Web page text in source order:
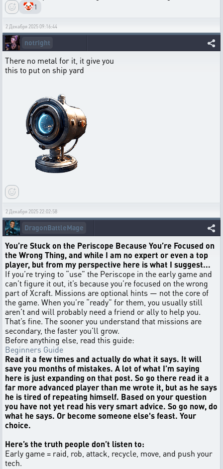
🤡1
2 Декабря 2025 09:16:44
notright
There no metal for it, it give you
this to put on ship yard
2 Декабря 2025 22:02:58
DragonBattleMage
You’re Stuck on the Periscope Because You’re Focused on
the Wrong Thing, and while I am no expert or even a top
player, but from my perspective here is what I suggest...
If you’re trying to “use” the Periscope in the early game and
can’t figure it out, it’s because you’re focused on the wrong
part of Xcraft. Missions are optional hints — not the core of
the game. When you’re “ready” for them, you usually still
aren’t and will probably need a friend or ally to help you.
That’s fine. The sooner you understand that missions are
secondary, the faster you’ll grow.
Before anything else, read this guide:
Beginners Guide
Read it a few times and actually do what it says. It will
save you months of mistakes. A lot of what I’m saying
here is just expanding on that post. So go there read it a
far more advanced player than me wrote it, but as he says
he is tired of repeating himself. Based on your question
you have not yet read his very smart advice. So go now, do
what he says. Or become someone else's feast. Your
choice.
Here’s the truth people don’t listen to:
Early game = raid, rob, attack, recycle, move, and push your
tech.